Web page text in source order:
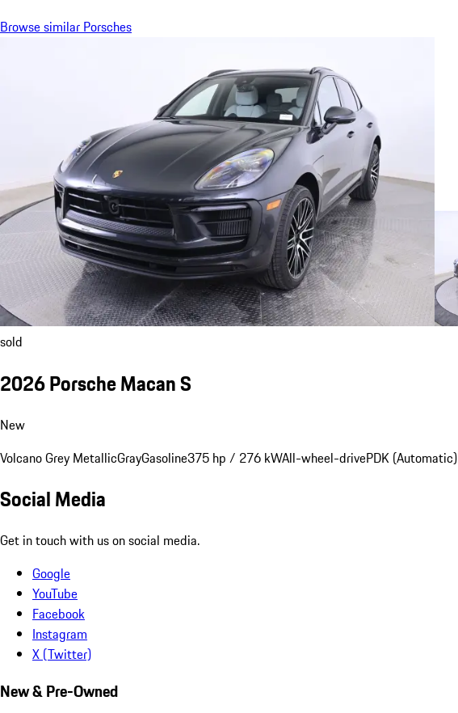
Browse similar Porsches
sold
2026 Porsche Macan S
New
Volcano Grey MetallicGrayGasoline375 hp / 276 kWAll-wheel-drivePDK (Automatic)
Social Media
Get in touch with us on social media.
Google
YouTube
Facebook
Instagram
X (Twitter)
New & Pre-Owned